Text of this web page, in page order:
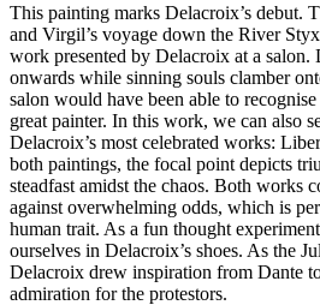
This painting marks Delacroix’s debut.
and Virgil’s voyage down the River
work presented by Delacroix at a salon.
onwards while sinning souls clamber
salon would have been able to
great painter. In this work, we can also
Delacroix’s most celebrated works:
both paintings, the focal point depicts
steadfast amidst the chaos. Both works
against overwhelming odds, which is
human trait. As a fun thought
ourselves in Delacroix’s shoes. As the
Delacroix drew inspiration from Dante
admiration for the protestors.